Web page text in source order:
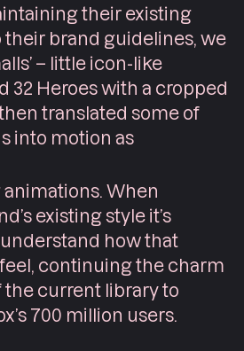
their existing
their brand guidelines, we
– little icon-like
32 Heroes with a cropped
translated some of
into motion as
When
existing style it’s
how that
continuing the charm
current library to
700 million users.